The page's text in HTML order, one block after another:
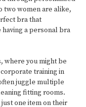
two women are alike,
bra that
a personal bra
where you might be
training in
juggle multiple
fitting rooms.
one item on their